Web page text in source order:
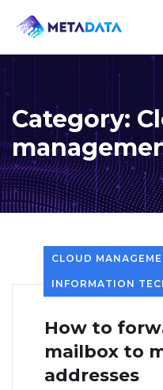
Category:
CLOUD
INFORMATION
How to
mailbox to
addresses